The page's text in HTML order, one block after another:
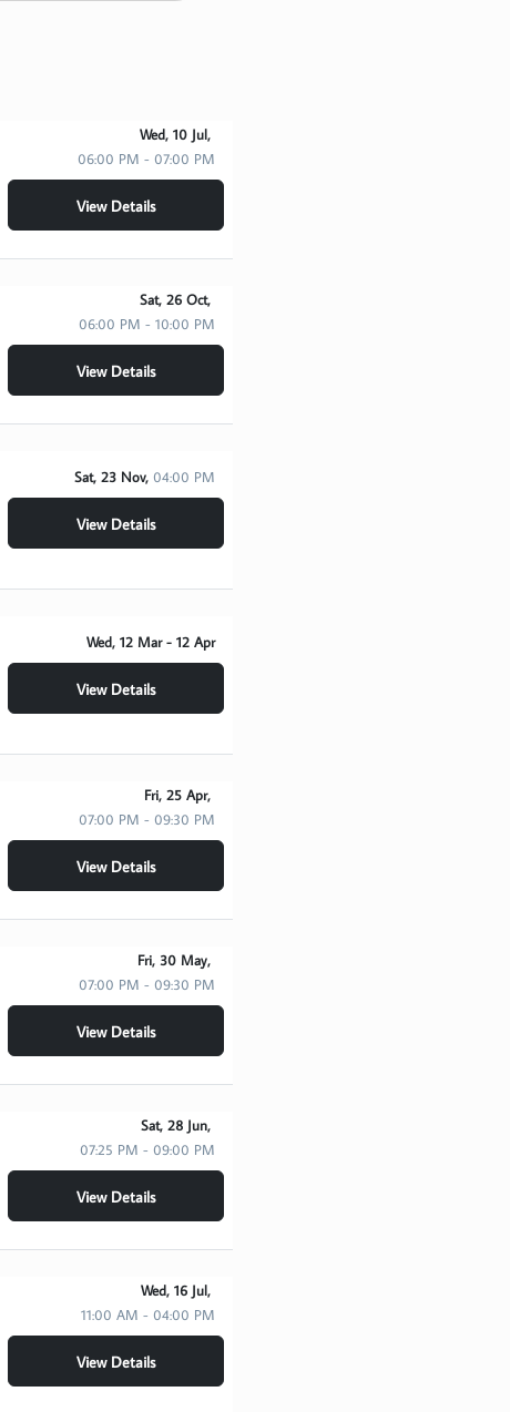
Wed, 10 Jul,
06:00 PM - 07:00 PM
View Details
Sat, 26 Oct,
06:00 PM - 10:00 PM
View Details
Sat, 23 Nov, 04:00 PM
View Details
Wed, 12 Mar- 12 Apr
View Details
Fri, 25 Apr,
07:00 PM - 09:30 PM
View Details
Fri, 30 May,
07:00 PM - 09:30 PM
View Details
Sat, 28 Jun,
07:25 PM - 09:00 PM
View Details
Wed, 16 Jul,
11:00 AM - 04:00 PM
View Details